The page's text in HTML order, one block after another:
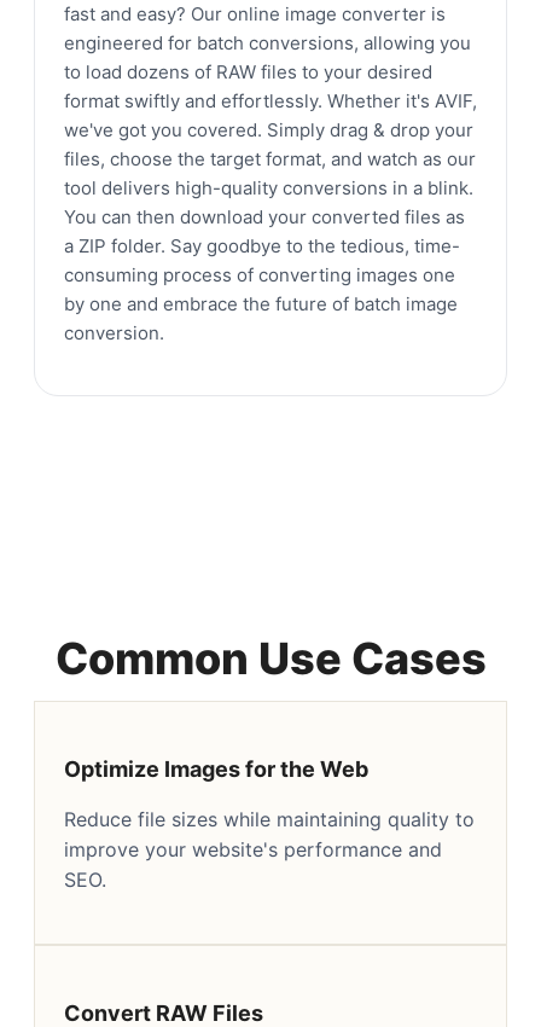
fast and easy? Our online image converter is
engineered for batch conversions, allowing you
to load dozens of RAW files to your desired
format swiftly and effortlessly. Whether it's AVIF,
we've got you covered. Simply drag & drop your
files, choose the target format, and watch as our
tool delivers high-quality conversions in a blink.
You can then download your converted files as
a ZIP folder. Say goodbye to the tedious, time-
consuming process of converting images one
by one and embrace the future of batch image
conversion.
Common Use Cases
Optimize Images for the Web
Reduce file sizes while maintaining quality to
improve your website's performance and
SEO.
Convert RAW Files